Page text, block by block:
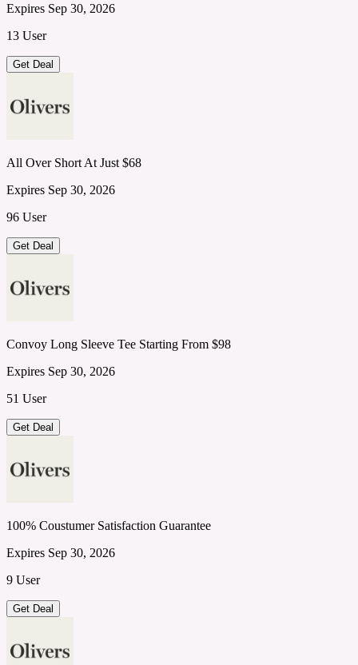
Expires Sep 30, 2026
13 User
Get Deal
All Over Short At Just $68
Expires Sep 30, 2026
96 User
Get Deal
Convoy Long Sleeve Tee Starting From $98
Expires Sep 30, 2026
51 User
Get Deal
100% Coustumer Satisfaction Guarantee
Expires Sep 30, 2026
9 User
Get Deal